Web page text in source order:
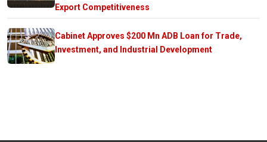
Export Competitiveness
Cabinet Approves $200 Mn ADB Loan for Trade,
Investment, and Industrial Development